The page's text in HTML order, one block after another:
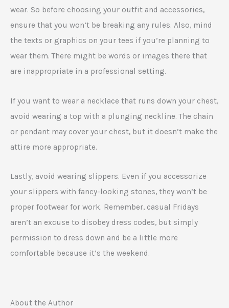
wear. So before choosing your outfit and accessories,
ensure that you won’t be breaking any rules. Also, mind
the texts or graphics on your tees if you’re planning to
wear them. There might be words or images there that
are inappropriate in a professional setting.
If you want to wear a necklace that runs down your chest,
avoid wearing a top with a plunging neckline. The chain
or pendant may cover your chest, but it doesn’t make the
attire more appropriate.
Lastly, avoid wearing slippers. Even if you accessorize
your slippers with fancy-looking stones, they won’t be
proper footwear for work. Remember, casual Fridays
aren’t an excuse to disobey dress codes, but simply
permission to dress down and be a little more
comfortable because it’s the weekend.
About the Author